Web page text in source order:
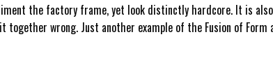
the factory frame, yet look distinctly hardcore. It is
together wrong. Just another example of the Fusion of Form